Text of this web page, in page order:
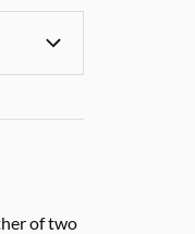
of two